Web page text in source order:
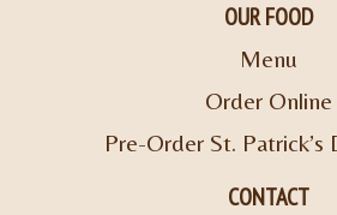
OUR FOOD
Menu
Order Online
Pre-Order St. Patrick’s
CONTACT